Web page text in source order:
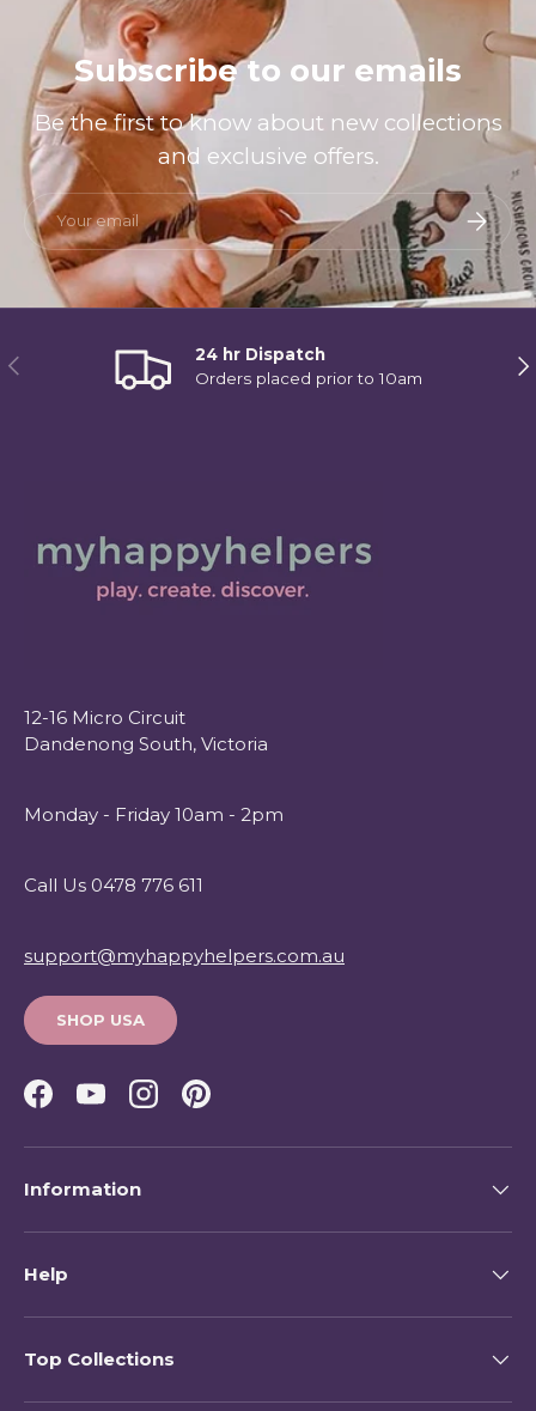
Subscribe to our emails
Be the first to know about new collections
and exclusive offers.
Email
Previous
24 hr Dispatch
Orders placed prior to 10am
12-16 Micro Circuit
Dandenong South, Victoria
Monday - Friday 10am - 2pm
Call Us 0478 776 611
support@myhappyhelpers.com.au
SHOP USA
Facebook
YouTubeInstagramPinterest
Information
Help
Top Collections